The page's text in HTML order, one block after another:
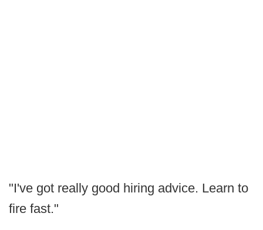
"I've got really good hiring advice. Learn to
fire fast."